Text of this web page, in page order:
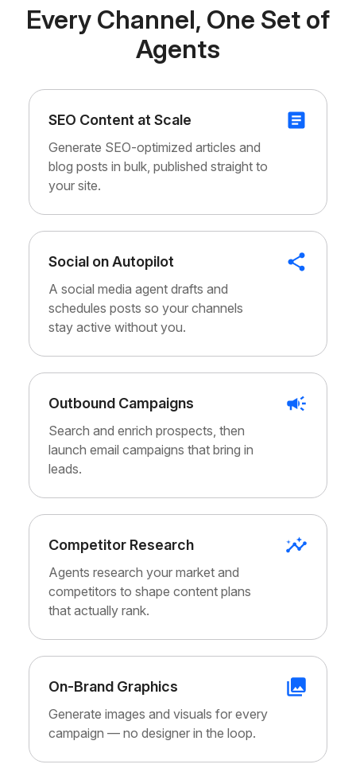
Every Channel, One Set of
Agents
SEO Content at Scale
Generate SEO-optimized articles and
blog posts in bulk, published straight to
your site.
Social on Autopilot
A social media agent drafts and
schedules posts so your channels
stay active without you.
Outbound Campaigns
Search and enrich prospects, then
launch email campaigns that bring in
leads.
Competitor Research
Agents research your market and
competitors to shape content plans
that actually rank.
On-Brand Graphics
Generate images and visuals for every
campaign — no designer in the loop.